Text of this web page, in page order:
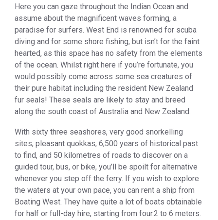
Here you can gaze throughout the Indian Ocean and
assume about the magnificent waves forming, a
paradise for surfers. West End is renowned for scuba
diving and for some shore fishing, but isn’t for the faint
hearted, as this space has no safety from the elements
of the ocean. Whilst right here if you’re fortunate, you
would possibly come across some sea creatures of
their pure habitat including the resident New Zealand
fur seals! These seals are likely to stay and breed
along the south coast of Australia and New Zealand.
With sixty three seashores, very good snorkelling
sites, pleasant quokkas, 6,500 years of historical past
to find, and 50 kilometres of roads to discover on a
guided tour, bus, or bike, you’ll be spoilt for alternative
whenever you step off the ferry. If you wish to explore
the waters at your own pace, you can rent a ship from
Boating West. They have quite a lot of boats obtainable
for half or full-day hire, starting from four.2 to 6 meters.